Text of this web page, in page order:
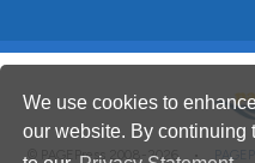
We use cookies to
our website. By continuing
© PAGEPress 2008-2026 •